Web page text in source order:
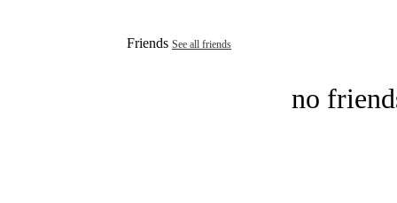
Friends See all friends
no